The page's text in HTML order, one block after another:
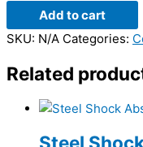
Add to cart
SKU: N/A Categories:
Related